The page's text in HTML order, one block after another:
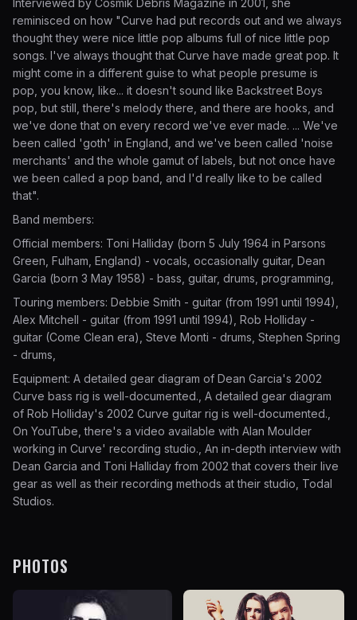
Interviewed by Cosmik Debris Magazine in 2001, she
reminisced on how "Curve had put records out and we always
thought they were nice little pop albums full of nice little pop
songs. I've always thought that Curve have made great pop. It
might come in a different guise to what people presume is
pop, you know, like... it doesn't sound like Backstreet Boys
pop, but still, there's melody there, and there are hooks, and
we've done that on every record we've ever made. ... We've
been called 'goth' in England, and we've been called 'noise
merchants' and the whole gamut of labels, but not once have
we been called a pop band, and I'd really like to be called
that".
Band members:
Official members: Toni Halliday (born 5 July 1964 in Parsons
Green, Fulham, England) - vocals, occasionally guitar, Dean
Garcia (born 3 May 1958) - bass, guitar, drums, programming,
Touring members: Debbie Smith - guitar (from 1991 until 1994),
Alex Mitchell - guitar (from 1991 until 1994), Rob Holliday -
guitar (Come Clean era), Steve Monti - drums, Stephen Spring
- drums,
Equipment: A detailed gear diagram of Dean Garcia's 2002
Curve bass rig is well-documented., A detailed gear diagram
of Rob Holliday's 2002 Curve guitar rig is well-documented.,
On YouTube, there's a video available with Alan Moulder
working in Curve' recording studio., An in-depth interview with
Dean Garcia and Toni Halliday from 2002 that covers their live
gear as well as their recording methods at their studio, Todal
Studios.
PHOTOS